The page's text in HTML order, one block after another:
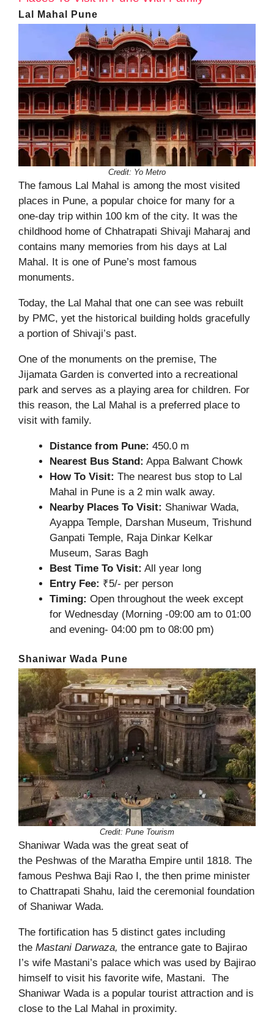
Lal Mahal Pune
Credit: Yo Metro
The famous Lal Mahal is among the most visited
places in Pune, a popular choice for many for a
one-day trip within 100 km of the city. It was the
childhood home of Chhatrapati Shivaji Maharaj and
contains many memories from his days at Lal
Mahal. It is one of Pune’s most famous
monuments.
Today, the Lal Mahal that one can see was rebuilt
by PMC, yet the historical building holds gracefully
a portion of Shivaji’s past.
One of the monuments on the premise, The
Jijamata Garden is converted into a recreational
park and serves as a playing area for children. For
this reason, the Lal Mahal is a preferred place to
visit with family.
Distance from Pune: 450.0 m
Nearest Bus Stand: Appa Balwant Chowk
How To Visit: The nearest bus stop to Lal
Mahal in Pune is a 2 min walk away.
Nearby Places To Visit: Shaniwar Wada,
Ayappa Temple, Darshan Museum, Trishund
Ganpati Temple, Raja Dinkar Kelkar
Museum, Saras Bagh
Best Time To Visit: All year long
Entry Fee: ₹5/- per person
Timing: Open throughout the week except
for Wednesday (Morning -09:00 am to 01:00
and evening- 04:00 pm to 08:00 pm)
Shaniwar Wada Pune
Credit: Pune Tourism
Shaniwar Wada was the great seat of
the Peshwas of the Maratha Empire until 1818. The
famous Peshwa Baji Rao I, the then prime minister
to Chattrapati Shahu, laid the ceremonial foundation
of Shaniwar Wada.
The fortification has 5 distinct gates including
the Mastani Darwaza, the entrance gate to Bajirao
I’s wife Mastani’s palace which was used by Bajirao
himself to visit his favorite wife, Mastani. The
Shaniwar Wada is a popular tourist attraction and is
close to the Lal Mahal in proximity.